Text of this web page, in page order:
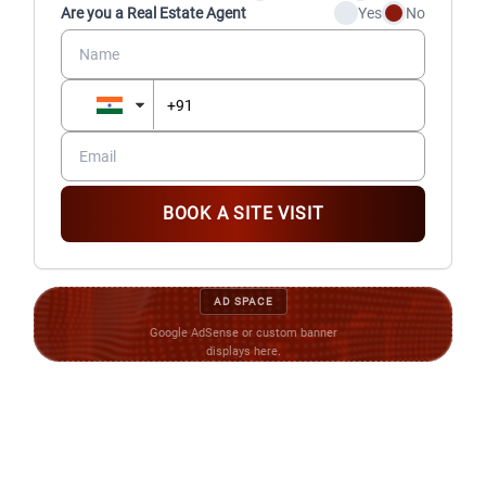
Are you a Real Estate Agent
Yes No
BOOK A SITE VISIT
AD SPACE
Google AdSense or custom banner
displays here.